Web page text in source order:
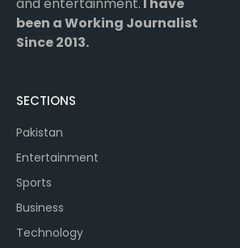
been a Working Journalist
Since 2013.
SECTIONS
Pakistan
Entertainment
Sports
Business
Technology